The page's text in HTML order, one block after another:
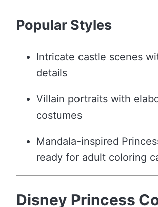
Popular Styles
Intricate castle scenes
details
Villain portraits with
costumes
Mandala-inspired
ready for adult coloring
Disney Princess